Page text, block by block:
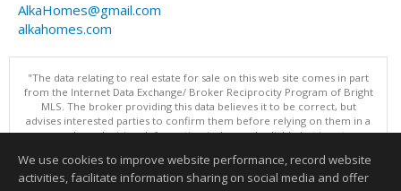
AlkaHomes@gmail.com
alkahomes.com
"The data relating to real estate for sale on this web site comes in part
from the Internet Data Exchange/ Broker Reciprocity Program of Bright
MLS. The broker providing this data believes it to be correct, but
advises interested parties to confirm them before relying on them in a
purchase decision. Information is deemed reliable but is not
Data updated as of: 08/09/2026 10:05 AM"
We use cookies to improve website performance, record website
activities, facilitate information sharing on social media and offer